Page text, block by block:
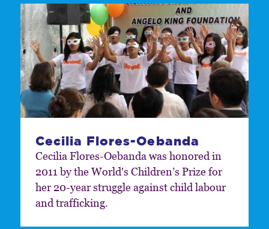
Cecilia Flores-Oebanda
Cecilia Flores-Oebanda was honored in
2011 by the World's Children’s Prize for
her 20-year struggle against child labour
and trafficking.